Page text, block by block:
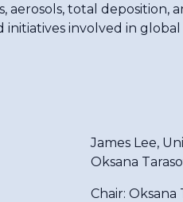
aerosols, total deposition,
involved in global
James Lee,
Oksana
Chair: Oksana